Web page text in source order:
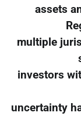
assets
multiple
investors
uncertainty